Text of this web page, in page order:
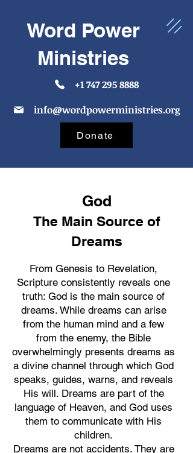
Word Power
Ministries
+1 747 295 8888
info@wordpowerministries.org
Donate
God
The Main Source of
Dreams
From Genesis to Revelation,
Scripture consistently reveals one
truth: God is the main source of
dreams. While dreams can arise
from the human mind and a few
from the enemy, the Bible
overwhelmingly presents dreams as
a divine channel through which God
speaks, guides, warns, and reveals
His will. Dreams are part of the
language of Heaven, and God uses
them to communicate with His
children.
Dreams are not accidents. They are